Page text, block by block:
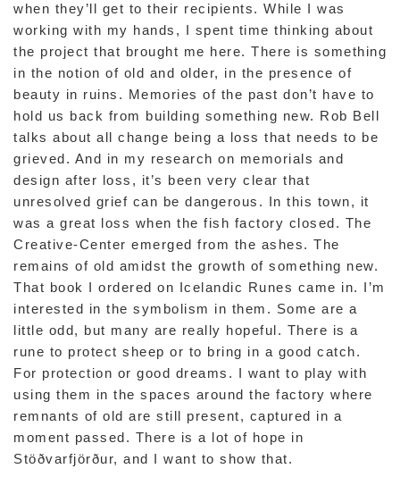
when they’ll get to their recipients. While I was
working with my hands, I spent time thinking about
the project that brought me here. There is something
in the notion of old and older, in the presence of
beauty in ruins. Memories of the past don’t have to
hold us back from building something new. Rob Bell
talks about all change being a loss that needs to be
grieved. And in my research on memorials and
design after loss, it’s been very clear that
unresolved grief can be dangerous. In this town, it
was a great loss when the fish factory closed. The
Creative-Center emerged from the ashes. The
remains of old amidst the growth of something new.
That book I ordered on Icelandic Runes came in. I’m
interested in the symbolism in them. Some are a
little odd, but many are really hopeful. There is a
rune to protect sheep or to bring in a good catch.
For protection or good dreams. I want to play with
using them in the spaces around the factory where
remnants of old are still present, captured in a
moment passed. There is a lot of hope in
Stöðvarfjörður, and I want to show that.